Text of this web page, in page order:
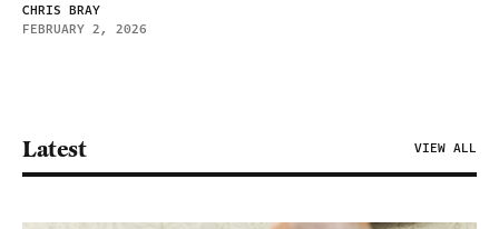
CHRIS BRAY
FEBRUARY 2, 2026
Latest VIEW ALL